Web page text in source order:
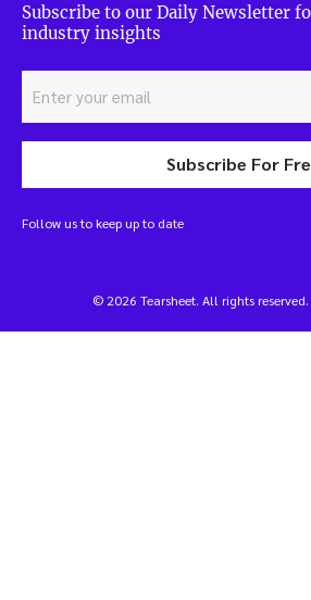
Subscribe to our Daily Newsletter
industry insights
Subscribe For
Follow us to keep up to date
© 2026 Tearsheet. All rights reserved.